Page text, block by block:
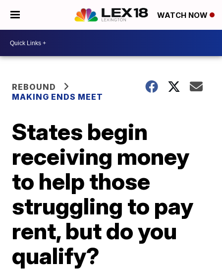
WATCH NOW
REBOUND
MAKING ENDS MEET
States begin
receiving money
to help those
struggling to pay
rent, but do you
qualify?